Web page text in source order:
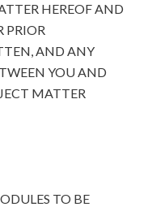
HEREOF AND
PRIOR
AND ANY
YOU AND
MATTER
TO BE